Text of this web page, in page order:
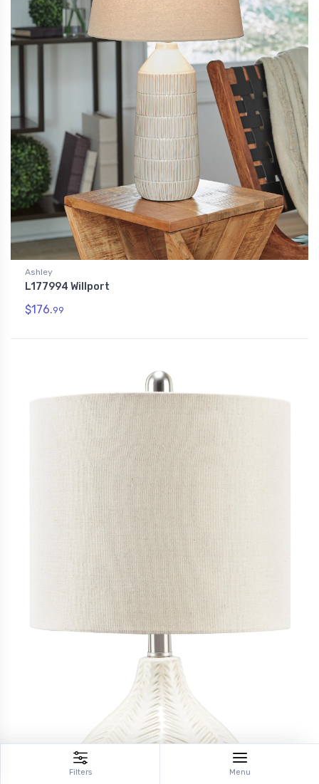
Ashley
L177994 Willport
$176.99
Filters Menu